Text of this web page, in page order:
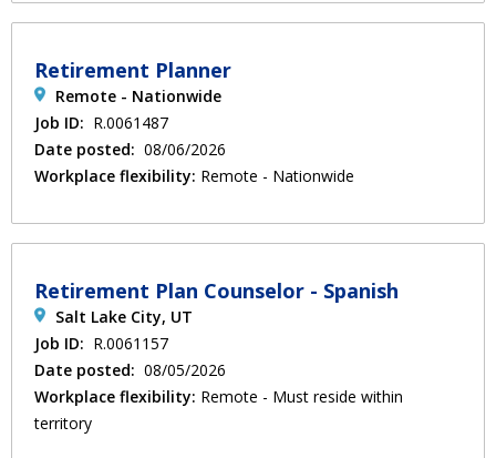
Retirement Planner
Remote - Nationwide
Job ID: R.0061487
Date posted: 08/06/2026
Workplace flexibility: Remote - Nationwide
Retirement Plan Counselor - Spanish
Salt Lake City, UT
Job ID: R.0061157
Date posted: 08/05/2026
Workplace flexibility: Remote - Must reside within
territory